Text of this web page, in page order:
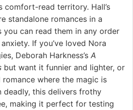
comfort-read territory. Hall’s
standalone romances in a
you can read them in any order
If you’ve loved Nora
Deborah Harkness’s A
but want it funnier and lighter, or
where the magic is
deadly, this delivers frothy
making it perfect for testing